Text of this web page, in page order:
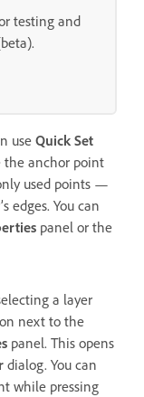
testing and
use Quick Set
the anchor point
used points —
edges. You can
panel or the
a layer
next to the
panel. This opens
dialog. You can
while pressing